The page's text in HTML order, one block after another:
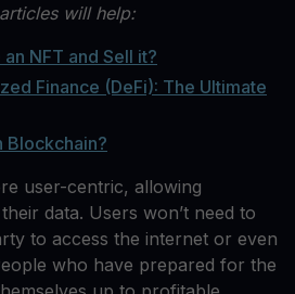
will help:
NFT and Sell it?
Finance (DeFi): The Ultimate
Blockchain?
user-centric, allowing
data. Users won’t need to
to access the internet or even
who have prepared for the